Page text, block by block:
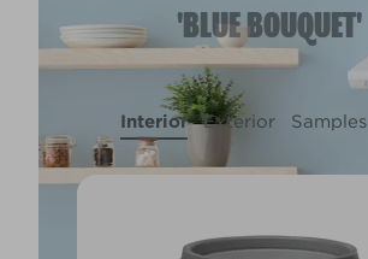
'BLUE BOUQUET'
Interior Exterior Samples